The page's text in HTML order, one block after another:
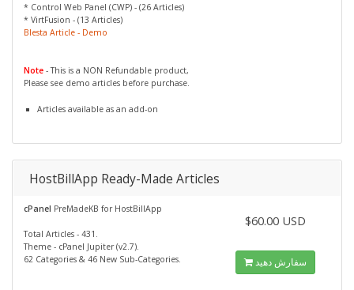
* Control Web Panel (CWP) - (26 Articles)
* VirtFusion - (13 Articles)
Blesta Article - Demo
Note - This is a NON Refundable product,
Please see demo articles before purchase.
Articles available as an add-on
HostBillApp Ready-Made Articles
cPanel PreMadeKB for HostBillApp
Total Articles - 431.
Theme - cPanel Jupiter (v2.7).
62 Categories & 46 New Sub-Categories.
$60.00 USD
سفارش دهید